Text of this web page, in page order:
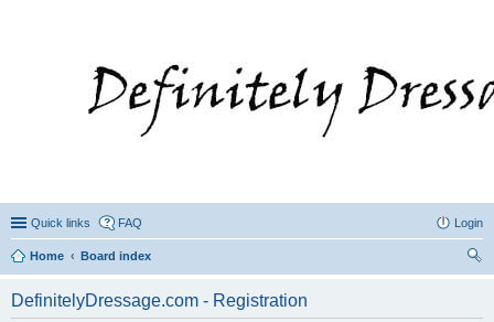
Quick links FAQ Login
Home
Board index
DefinitelyDressage.com - Registration